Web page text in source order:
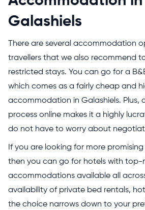
Galashiels
There are several accommodation
travellers that we also recommend
restricted stays. You can go for a
which comes as a fairly cheap and
accommodation in Galashiels. Plus,
process online makes it a highly
do not have to worry about
If you are looking for more
then you can go for hotels with top-
accommodations available all
availability of private bed rentals,
the choice narrows down to your